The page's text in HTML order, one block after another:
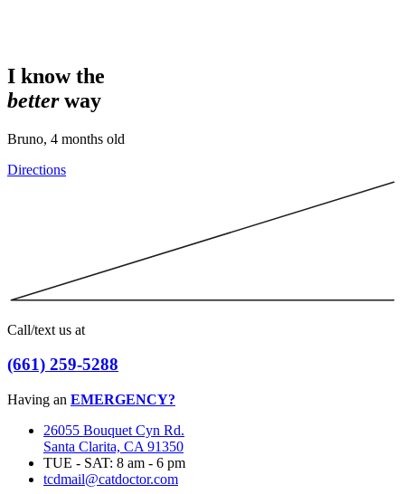
I know the
betterway
Bruno, 4 months old
Directions
Call/text us at
(661) 259-5288
Having an EMERGENCY?
26055 Bouquet Cyn Rd.
Santa Clarita, CA 91350
TUE - SAT: 8 am - 6 pm
tcdmail@catdoctor.com